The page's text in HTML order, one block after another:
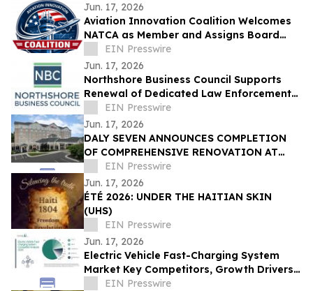
Jun. 17, 2026
Aviation Innovation Coalition Welcomes
NATCA as Member and Assigns Board
Liaison Seat
EIN Presswire
Jun. 17, 2026
Northshore Business Council Supports
Renewal of Dedicated Law Enforcement
Millage on June 27 Ballot
EIN Presswire
Jun. 17, 2026
DALY SEVEN ANNOUNCES COMPLETION
OF COMPREHENSIVE RENOVATION AT
HILTON GARDEN INN GREENSBORO
AIRPORT
EIN Presswire
Jun. 17, 2026
ÉTÉ 2026: UNDER THE HAITIAN SKIN
(UHS)
EIN Presswire
Jun. 17, 2026
Electric Vehicle Fast-Charging System
Market Key Competitors, Growth Drivers,
and Strategic Market Outlook
EIN Presswire